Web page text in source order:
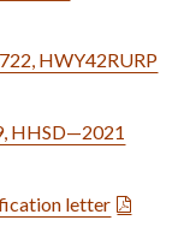
HWY42RURP
HHSD—2021
letter